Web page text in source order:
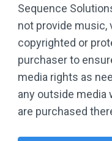
Sequence
not provide music,
copyrighted or
purchaser to
media rights as
any outside media
are purchased